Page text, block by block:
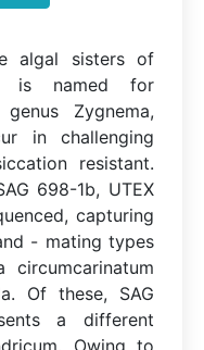
algal sisters of
is named for
Zygnema,
in challenging
resistant.
698-1b, UTEX
capturing
- mating types
Of these, SAG
a different
Owing to